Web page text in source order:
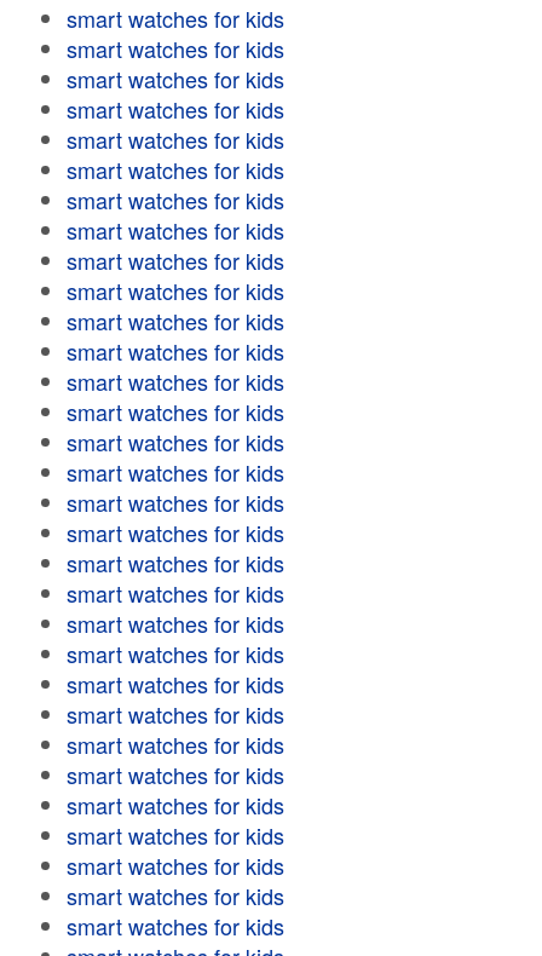
smart watches for kids
smart watches for kids
smart watches for kids
smart watches for kids
smart watches for kids
smart watches for kids
smart watches for kids
smart watches for kids
smart watches for kids
smart watches for kids
smart watches for kids
smart watches for kids
smart watches for kids
smart watches for kids
smart watches for kids
smart watches for kids
smart watches for kids
smart watches for kids
smart watches for kids
smart watches for kids
smart watches for kids
smart watches for kids
smart watches for kids
smart watches for kids
smart watches for kids
smart watches for kids
smart watches for kids
smart watches for kids
smart watches for kids
smart watches for kids
smart watches for kids